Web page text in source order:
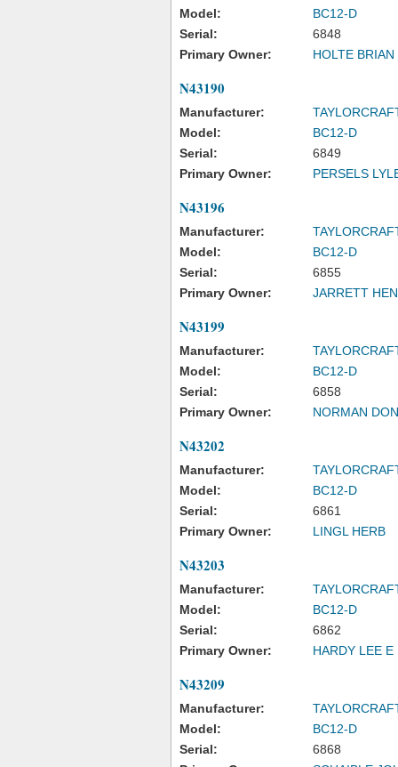
Model:
BC12-D
Serial:
6848
Primary Owner:
HOLTE BRIAN
N43190
Manufacturer:
Model:
BC12-D
Serial:
6849
Primary Owner:
PERSELS
N43196
Manufacturer:
Model:
BC12-D
Serial:
6855
Primary Owner:
JARRETT
N43199
Manufacturer:
Model:
BC12-D
Serial:
6858
Primary Owner:
NORMAN
N43202
Manufacturer:
Model:
BC12-D
Serial:
6861
Primary Owner:
LINGL HERB
N43203
Manufacturer:
Model:
BC12-D
Serial:
6862
Primary Owner:
HARDY LEE E
N43209
Manufacturer:
Model:
BC12-D
Serial:
6868